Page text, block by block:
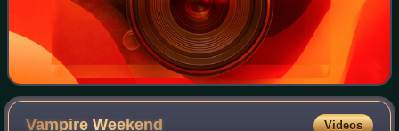
VampireWeekend Videos